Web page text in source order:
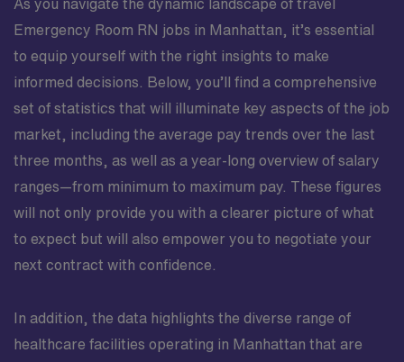
As you navigate the dynamic landscape of travel
Emergency Room RN jobs in Manhattan, it’s essential
to equip yourself with the right insights to make
informed decisions. Below, you’ll find a comprehensive
set of statistics that will illuminate key aspects of the job
market, including the average pay trends over the last
three months, as well as a year-long overview of salary
ranges—from minimum to maximum pay. These figures
will not only provide you with a clearer picture of what
to expect but will also empower you to negotiate your
next contract with confidence.
In addition, the data highlights the diverse range of
healthcare facilities operating in Manhattan that are